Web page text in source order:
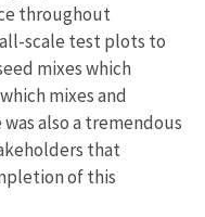
throughout
scale test plots to
mixes which
mixes and
also a tremendous
that
of this